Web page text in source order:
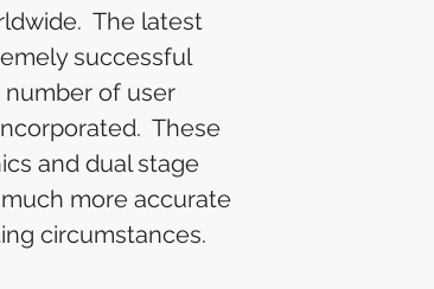
The latest
successful
number of user
These
and dual stage
more accurate
circumstances.